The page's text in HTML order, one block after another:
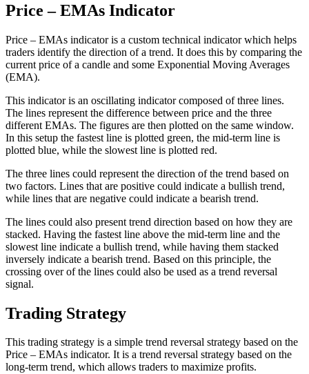
Price – EMAs Indicator
Price – EMAs indicator is a custom technical indicator which helps
traders identify the direction of a trend. It does this by comparing the
current price of a candle and some Exponential Moving Averages
(EMA).
This indicator is an oscillating indicator composed of three lines.
The lines represent the difference between price and the three
different EMAs. The figures are then plotted on the same window.
In this setup the fastest line is plotted green, the mid-term line is
plotted blue, while the slowest line is plotted red.
The three lines could represent the direction of the trend based on
two factors. Lines that are positive could indicate a bullish trend,
while lines that are negative could indicate a bearish trend.
The lines could also present trend direction based on how they are
stacked. Having the fastest line above the mid-term line and the
slowest line indicate a bullish trend, while having them stacked
inversely indicate a bearish trend. Based on this principle, the
crossing over of the lines could also be used as a trend reversal
signal.
Trading Strategy
This trading strategy is a simple trend reversal strategy based on the
Price – EMAs indicator. It is a trend reversal strategy based on the
long-term trend, which allows traders to maximize profits.